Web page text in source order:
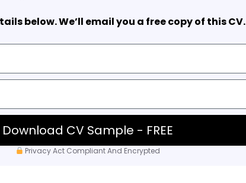
below. We’ll email you a free copy of this CV.
Download CV Sample - FREE
Privacy Act Compliant And Encrypted